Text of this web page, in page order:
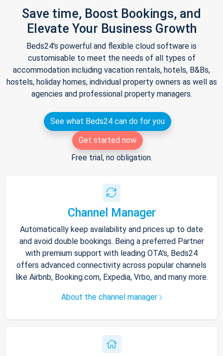
Save time, Boost Bookings, and
Elevate Your Business Growth
Beds24's powerful and flexible cloud software is
customisable to meet the needs of all types of
accommodation including vacation rentals, hotels, B&Bs,
hostels, holiday homes, individual property owners as well as
agencies and professional property managers.
See what Beds24 can do for you
Get started now
Free trial, no obligation.
Channel Manager
Automatically keep availability and prices up to date
and avoid double bookings. Being a preferred Partner
with premium support with leading OTA's, Beds24
offers advanced connectivity across popular channels
like Airbnb, Booking.com, Expedia, Vrbo, and many more.
About the channel manager